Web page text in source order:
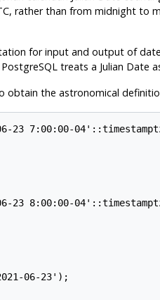
rather than from midnight to
for input and output of
PostgreSQLtreats a Julian Date
obtain the astronomical
23 7:00:00-
23 8:00:00-
06-23');